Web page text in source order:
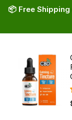
📦 Free